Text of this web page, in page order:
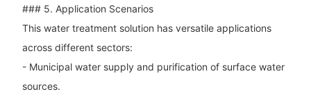
### 5. Application Scenarios
This water treatment solution has versatile applications
across different sectors:
- Municipal water supply and purification of surface water
sources.